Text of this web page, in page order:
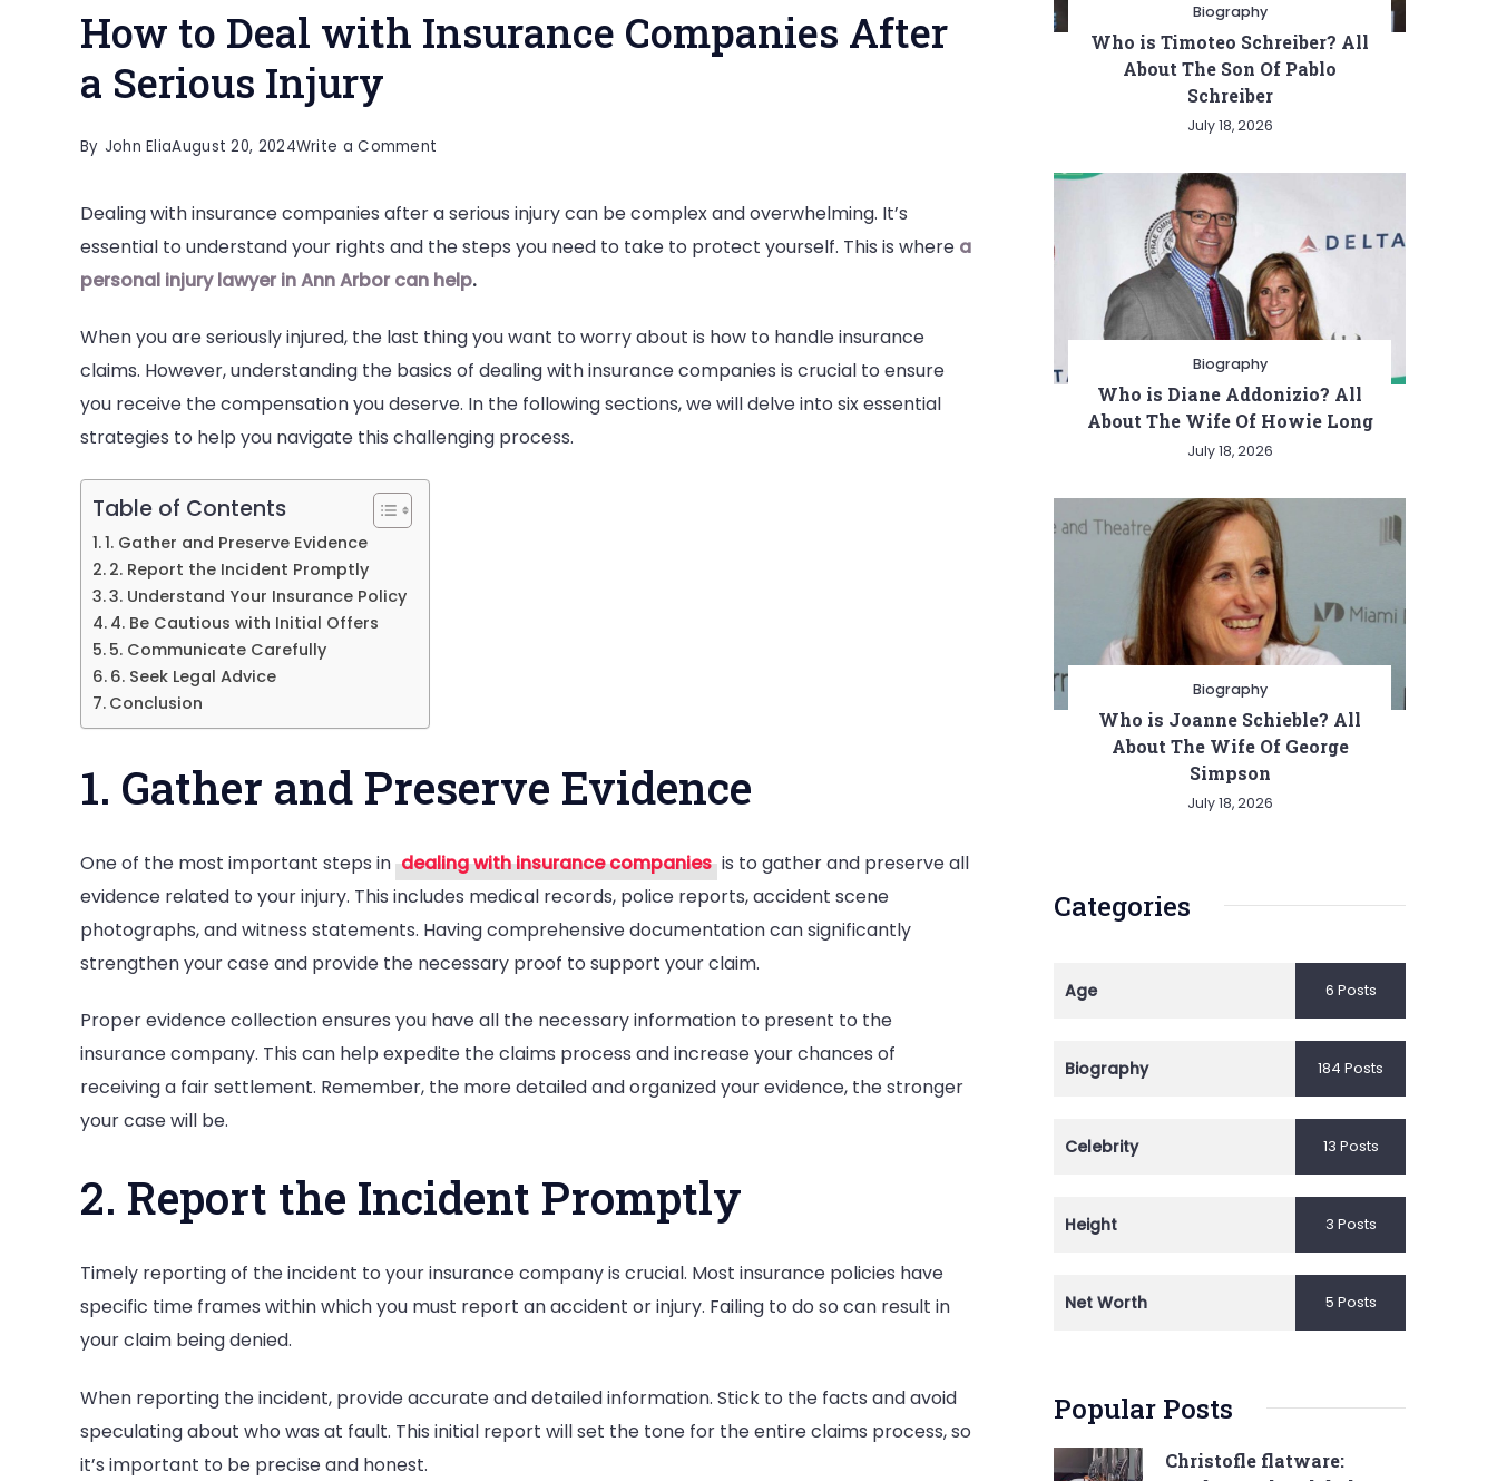
How to Deal with Insurance Companies After
a Serious Injury
By John EliaAugust 20, 2024Write a Comment
to
Deal
with
Companies
After
a
Serious
Dealing with insurance companies after a serious injury can be complex and overwhelming. It’s
essential to understand your rights and the steps you need to take to protect yourself. This is where a
personal injury lawyer in Ann Arbor can help.
When you are seriously injured, the last thing you want to worry about is how to handle insurance
claims. However, understanding the basics of dealing with insurance companies is crucial to ensure
you receive the compensation you deserve. In the following sections, we will delve into six essential
strategies to help you navigate this challenging process.
Table of Contents
1. Gather and Preserve Evidence
2. Report the Incident Promptly
3. Understand Your Insurance Policy
4. Be Cautious with Initial Offers
5. Communicate Carefully
6. Seek Legal Advice
Conclusion
1. Gather and Preserve Evidence
One of the most important steps in dealing with insurance companies is to gather and preserve all
evidence related to your injury. This includes medical records, police reports, accident scene
photographs, and witness statements. Having comprehensive documentation can significantly
strengthen your case and provide the necessary proof to support your claim.
Proper evidence collection ensures you have all the necessary information to present to the
insurance company. This can help expedite the claims process and increase your chances of
receiving a fair settlement. Remember, the more detailed and organized your evidence, the stronger
your case will be.
2. Report the Incident Promptly
Timely reporting of the incident to your insurance company is crucial. Most insurance policies have
specific time frames within which you must report an accident or injury. Failing to do so can result in
your claim being denied.
When reporting the incident, provide accurate and detailed information. Stick to the facts and avoid
speculating about who was at fault. This initial report will set the tone for the entire claims process, so
it’s important to be precise and honest.
Biography
Who is Timoteo Schreiber? All
About The Son Of Pablo
Schreiber
July 18, 2026
Biography
Who is Diane Addonizio? All
About The Wife Of Howie Long
July 18, 2026
Biography
Who is Joanne Schieble? All
About The Wife Of George
Simpson
July 18, 2026
Categories
Age 6 Posts
Biography 184 Posts
Celebrity 13 Posts
Height 3 Posts
Net Worth 5 Posts
Popular Posts
Christofle flatware: